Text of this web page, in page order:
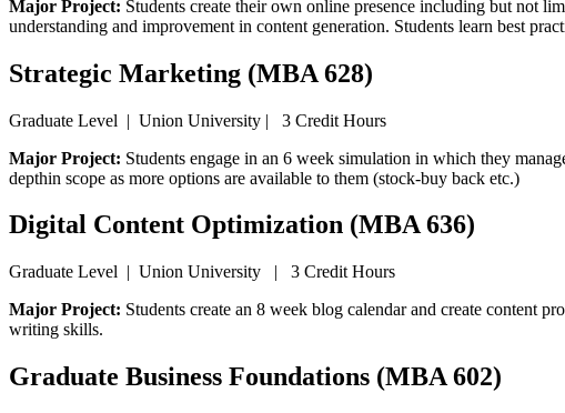
Major Project: Students create their own online presence including but not
understanding and improvement in content generation. Students learn best
Strategic Marketing (MBA 628)
Graduate Level | Union University | 3 Credit Hours
Major Project: Students engage in an 6 week simulation in which they
depthin scope as more options are available to them (stock-buy back etc.)
Digital Content Optimization (MBA 636)
Graduate Level | Union University | 3 Credit Hours
Major Project: Students create an 8 week blog calendar and create content
writing skills.
Graduate Business Foundations (MBA 602)